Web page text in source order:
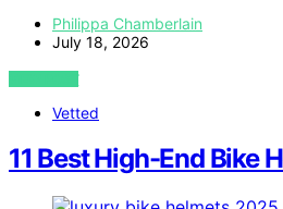
Philippa Chamberlain
July 18, 2026
VIEW POST
Vetted
11 Best High-End Bike